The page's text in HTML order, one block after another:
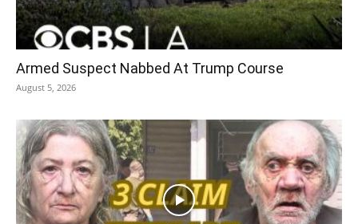
Armed Suspect Nabbed At Trump Course
August 5, 2026